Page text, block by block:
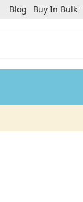
Blog Buy In Bulk